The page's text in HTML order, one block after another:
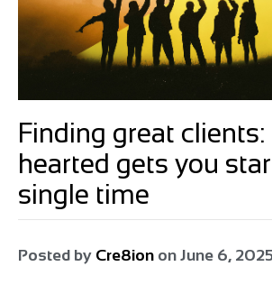
Finding great clients:
hearted gets you
single time
Posted by Cre8ion on June 6,